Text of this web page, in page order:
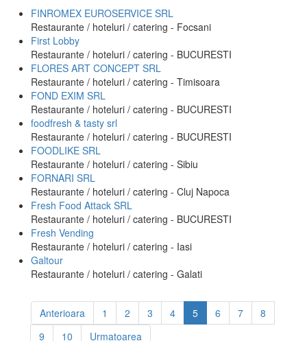
FINROMEX EUROSERVICE SRL
Restaurante / hoteluri / catering - Focsani
First Lobby
Restaurante / hoteluri / catering - BUCURESTI
FLORES ART CONCEPT SRL
Restaurante / hoteluri / catering - Timisoara
FOND EXIM SRL
Restaurante / hoteluri / catering - BUCURESTI
foodfresh & tasty srl
Restaurante / hoteluri / catering - BUCURESTI
FOODLIKE SRL
Restaurante / hoteluri / catering - Sibiu
FORNARI SRL
Restaurante / hoteluri / catering - Cluj Napoca
Fresh Food Attack SRL
Restaurante / hoteluri / catering - BUCURESTI
Fresh Vending
Restaurante / hoteluri / catering - Iasi
Galtour
Restaurante / hoteluri / catering - Galati
Anterioara 1 2 3 4 5 6 7
8
9
10 Urmatoarea